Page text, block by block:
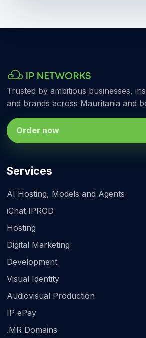
Trusted by ambitious businesses,
and brands across Mauritania and
Order now
Services
AI Hosting, Models and Agents
iChat IPROD
Hosting
Digital Marketing
Development
Visual Identity
Audiovisual Production
IP ePay
.MR Domains